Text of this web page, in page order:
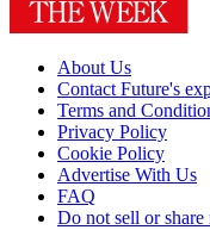
About Us
Contact Future's
Terms and
Privacy Policy
Cookie Policy
Advertise With Us
FAQ
Do not sell or